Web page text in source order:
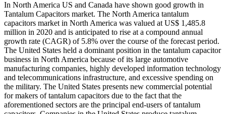
In North America US and Canada have shown good growth in
Tantalum Capacitors market. The North America tantalum
capacitors market in North America was valued at US$ 1,485.8
million in 2020 and is anticipated to rise at a compound annual
growth rate (CAGR) of 5.8% over the course of the forecast period.
The United States held a dominant position in the tantalum capacitor
business in North America because of its large automotive
manufacturing companies, highly developed information technology
and telecommunications infrastructure, and excessive spending on
the military. The United States presents new commercial potential
for makers of tantalum capacitors due to the fact that the
aforementioned sectors are the principal end-users of tantalum